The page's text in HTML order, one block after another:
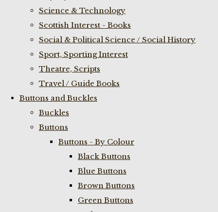
Science & Technology
Scottish Interest - Books
Social & Political Science / Social History
Sport, Sporting Interest
Theatre, Scripts
Travel / Guide Books
Buttons and Buckles
Buckles
Buttons
Buttons - By Colour
Black Buttons
Blue Buttons
Brown Buttons
Green Buttons